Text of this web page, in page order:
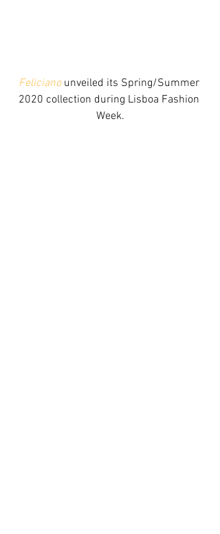
Feliciano unveiled its Spring/Summer
2020 collection during Lisboa Fashion
Week.